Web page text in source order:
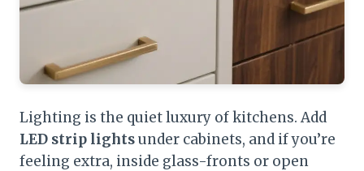
Lighting is the quiet luxury of kitchens. Add
LED strip lightsunder cabinets, and if you’re
feeling extra, inside glass-fronts or open